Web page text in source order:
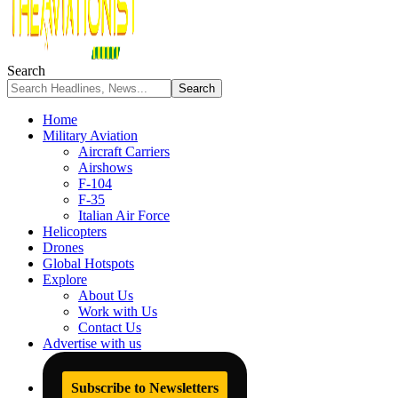
Search
Home
Military Aviation
Aircraft Carriers
Airshows
F-104
F-35
Italian Air Force
Helicopters
Drones
Global Hotspots
Explore
About Us
Work with Us
Contact Us
Advertise with us
Subscribe to Newsletters